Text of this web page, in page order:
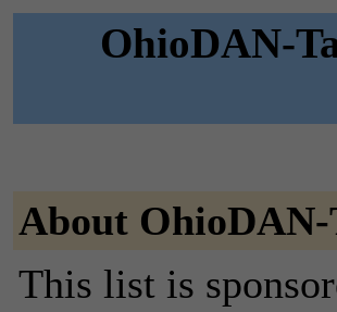
OhioDAN-
About
This list is